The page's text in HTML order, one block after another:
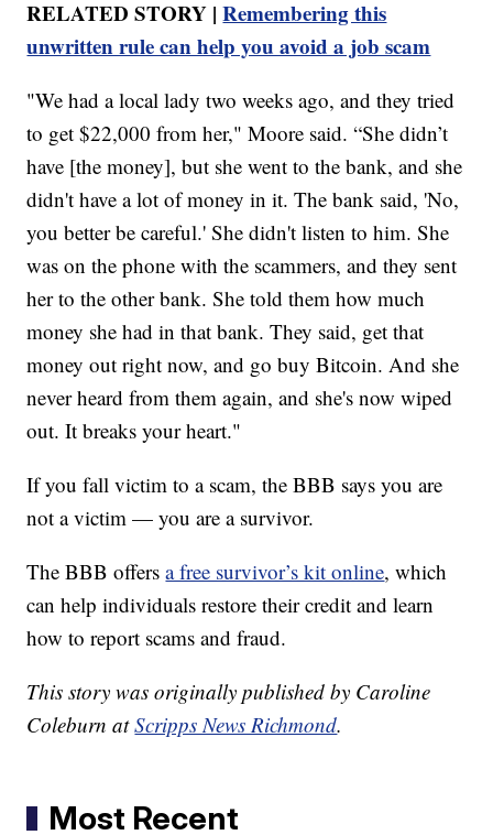
RELATED STORY |Remembering this
unwritten rule can help you avoid a job scam
"We had a local lady two weeks ago, and they tried
to get $22,000 from her," Moore said. “She didn’t
have [the money], but she went to the bank, and she
didn't have a lot of money in it. The bank said, 'No,
you better be careful.' She didn't listen to him. She
was on the phone with the scammers, and they sent
her to the other bank. She told them how much
money she had in that bank. They said, get that
money out right now, and go buy Bitcoin. And she
never heard from them again, and she's now wiped
out. It breaks your heart."
If you fall victim to a scam, the BBB says you are
not a victim — you are a survivor.
The BBB offersa free survivor’s kit online, which
can help individuals restore their credit and learn
how to report scams and fraud.
This story was originally published by Caroline
Coleburn atScripps News Richmond.
Most Recent